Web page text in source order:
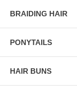
BRAIDING HAIR
PONYTAILS
HAIR BUNS